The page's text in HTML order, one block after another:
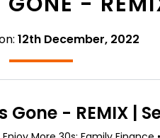
12th December, 2022